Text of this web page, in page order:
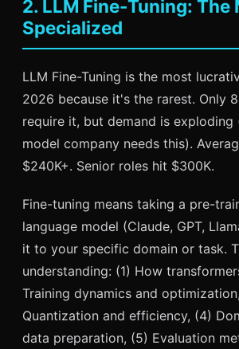
2. LLM Fine-Tuning: The
Specialized
LLM Fine-Tuning is the most
2026 because it's the rarest. Only
require it, but demand is exploding
model company needs this).
$240K+. Senior roles hit $300K.
Fine-tuning means taking a pre-
language model (Claude, GPT,
it to your specific domain or task.
understanding: (1) How
Training dynamics and
Quantization and efficiency, (4)
data preparation, (5) Evaluation